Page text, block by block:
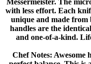
with less effort. Each
unique and made
handles are the
and one-of-a-kind.
Chef Notes: Awesome